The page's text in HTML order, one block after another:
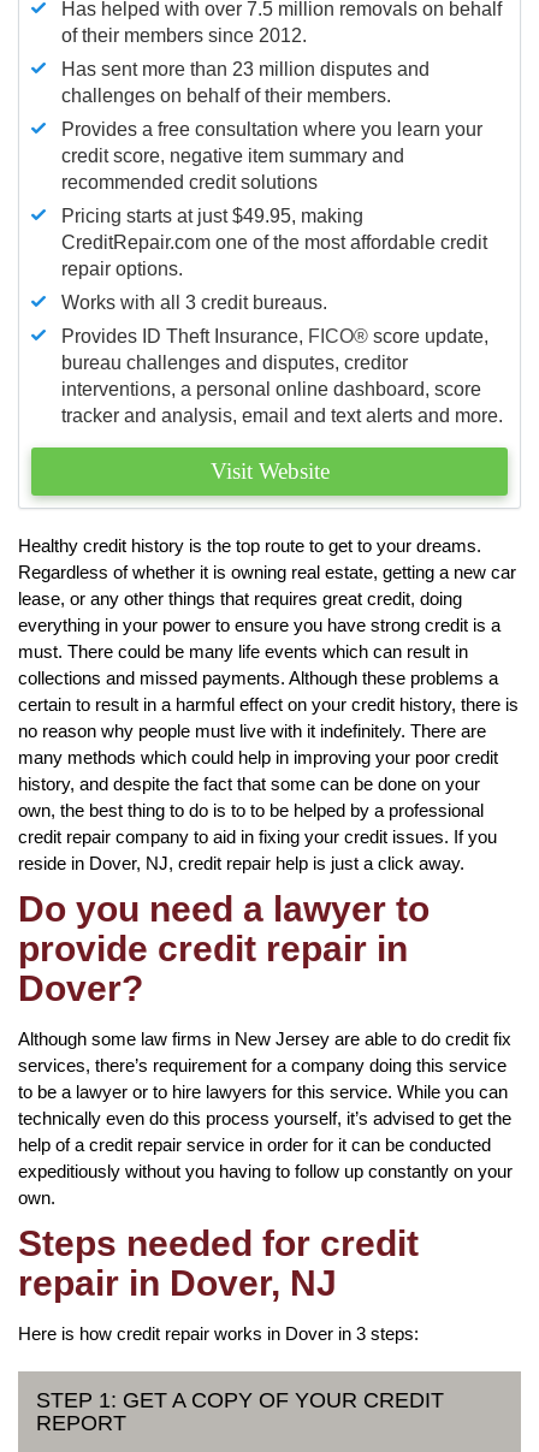
Has helped with over 7.5 million removals on behalf
of their members since 2012.
Has sent more than 23 million disputes and
challenges on behalf of their members.
Provides a free consultation where you learn your
credit score, negative item summary and
recommended credit solutions
Pricing starts at just $49.95, making
CreditRepair.com one of the most affordable credit
repair options.
Works with all 3 credit bureaus.
Provides ID Theft Insurance, FICO® score update,
bureau challenges and disputes, creditor
interventions, a personal online dashboard, score
tracker and analysis, email and text alerts and more.
Visit Website
Healthy credit history is the top route to get to your dreams.
Regardless of whether it is owning real estate, getting a new car
lease, or any other things that requires great credit, doing
everything in your power to ensure you have strong credit is a
must. There could be many life events which can result in
collections and missed payments. Although these problems a
certain to result in a harmful effect on your credit history, there is
no reason why people must live with it indefinitely. There are
many methods which could help in improving your poor credit
history, and despite the fact that some can be done on your
own, the best thing to do is to to be helped by a professional
credit repair company to aid in fixing your credit issues. If you
reside in Dover, NJ, credit repair help is just a click away.
Do you need a lawyer to
provide credit repair in
Dover?
Although some law firms in New Jersey are able to do credit fix
services, there’s requirement for a company doing this service
to be a lawyer or to hire lawyers for this service. While you can
technically even do this process yourself, it’s advised to get the
help of a credit repair service in order for it can be conducted
expeditiously without you having to follow up constantly on your
own.
Steps needed for credit
repair in Dover, NJ
Here is how credit repair works in Dover in 3 steps:
STEP 1: GET A COPY OF YOUR CREDIT
REPORT